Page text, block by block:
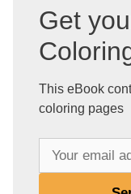
Get
This eBook
coloring pages